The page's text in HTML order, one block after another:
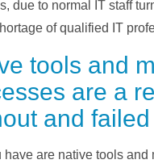
due to normal IT staff
of qualified IT
tools and
are a
and
have are native tools and